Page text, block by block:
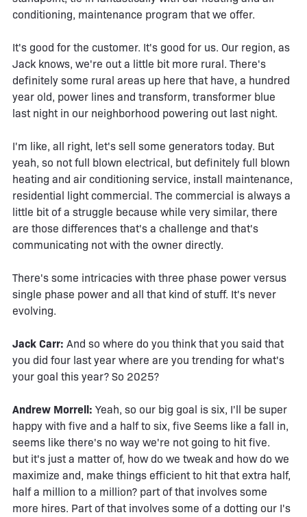
conditioning, maintenance program that we offer.
It's good for the customer. It's good for us. Our region, as
Jack knows, we're out a little bit more rural. There's
definitely some rural areas up here that have, a hundred
year old, power lines and transform, transformer blue
last night in our neighborhood powering out last night.
I'm like, all right, let's sell some generators today. But
yeah, so not full blown electrical, but definitely full blown
heating and air conditioning service, install maintenance,
residential light commercial. The commercial is always a
little bit of a struggle because while very similar, there
are those differences that's a challenge and that's
communicating not with the owner directly.
There's some intricacies with three phase power versus
single phase power and all that kind of stuff. It's never
evolving.
Jack Carr: And so where do you think that you said that
you did four last year where are you trending for what's
your goal this year? So 2025?
Andrew Morrell: Yeah, so our big goal is six, I'll be super
happy with five and a half to six, five Seems like a fall in,
seems like there's no way we're not going to hit five.
but it's just a matter of, how do we tweak and how do we
maximize and, make things efficient to hit that extra half,
half a million to a million? part of that involves some
more hires. Part of that involves some of a dotting our I's